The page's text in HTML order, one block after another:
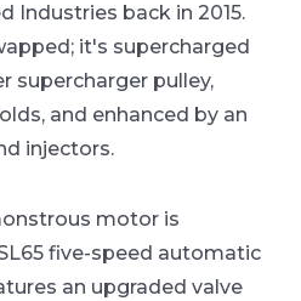
Industries back in 2015.
it's supercharged
supercharger pulley,
and enhanced by an
injectors.
motor is
five-speed automatic
an upgraded valve